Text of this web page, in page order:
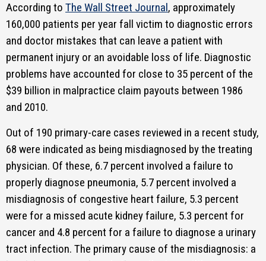
According to The Wall Street Journal, approximately
160,000 patients per year fall victim to diagnostic errors
and doctor mistakes that can leave a patient with
permanent injury or an avoidable loss of life. Diagnostic
problems have accounted for close to 35 percent of the
$39 billion in malpractice claim payouts between 1986
and 2010.
Out of 190 primary-care cases reviewed in a recent study,
68 were indicated as being misdiagnosed by the treating
physician. Of these, 6.7 percent involved a failure to
properly diagnose pneumonia, 5.7 percent involved a
misdiagnosis of congestive heart failure, 5.3 percent
were for a missed acute kidney failure, 5.3 percent for
cancer and 4.8 percent for a failure to diagnose a urinary
tract infection. The primary cause of the misdiagnosis: a